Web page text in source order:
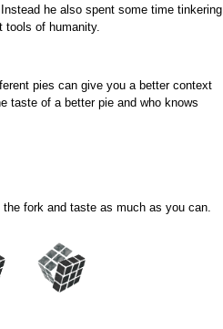
he also spent some time tinkering
tools of humanity.
pies can give you a better context
taste of a better pie and who knows
fork and taste as much as you can.